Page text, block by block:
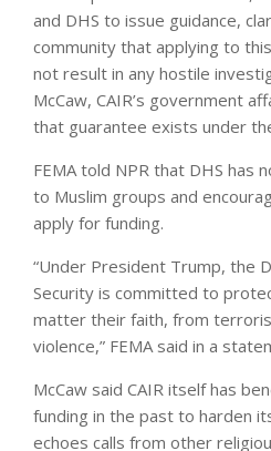
and DHS to issue guidance,
community that applying to
not result in any hostile
McCaw, CAIR’s government
that guarantee exists under
FEMA told NPR that DHS has
to Muslim groups and
apply for funding.
“Under President Trump, the
Security is committed to
matter their faith, from
violence,” FEMA said in a
McCaw said CAIR itself has
funding in the past to harden
echoes calls from other